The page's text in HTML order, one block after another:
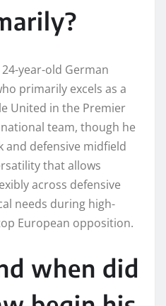
year-old German
primarily excels as a
United in the Premier
team, though he
and defensive midfield
that allows
across defensive
needs during high-
European opposition.
when did